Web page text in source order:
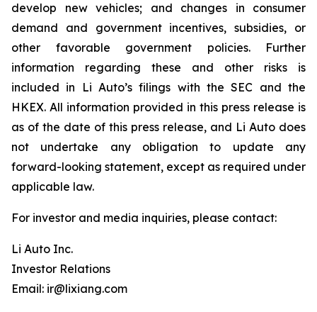
develop new vehicles; and changes in consumer
demand and government incentives, subsidies, or
other favorable government policies. Further
information regarding these and other risks is
included in Li Auto’s filings with the SEC and the
HKEX. All information provided in this press release is
as of the date of this press release, and Li Auto does
not undertake any obligation to update any
forward-looking statement, except as required under
applicable law.
For investor and media inquiries, please contact:
Li Auto Inc.
Investor Relations
Email: ir@lixiang.com